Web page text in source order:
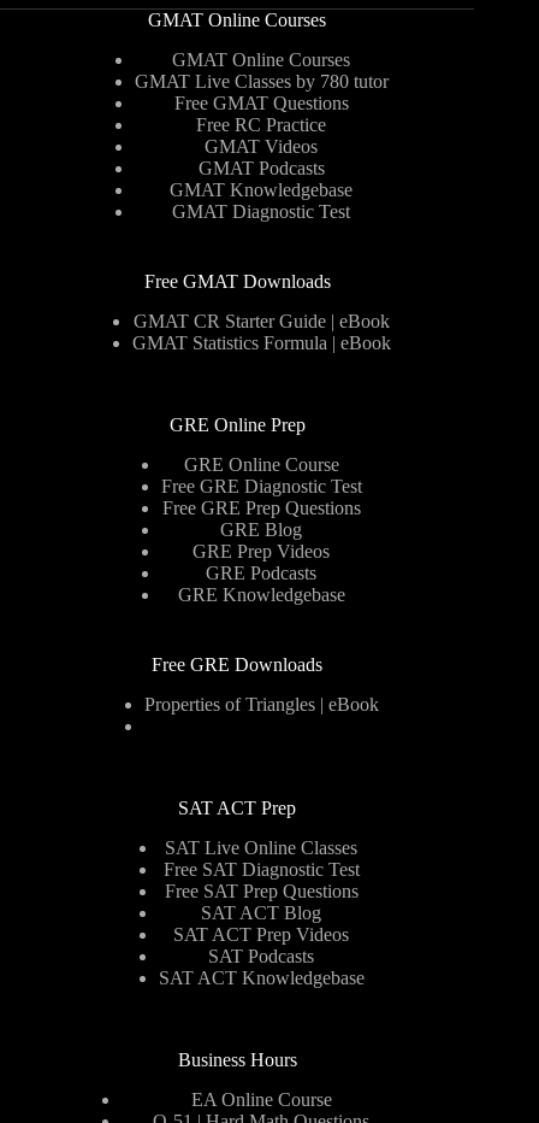
GMAT Online Courses
GMAT Online Courses
GMAT Live Classes by 780 tutor
Free GMAT Questions
Free RC Practice
GMAT Videos
GMAT Podcasts
GMAT Knowledgebase
GMAT Diagnostic Test
Free GMAT Downloads
GMAT CR Starter Guide | eBook
GMAT Statistics Formula | eBook
GRE Online Prep
GRE Online Course
Free GRE Diagnostic Test
Free GRE Prep Questions
GRE Blog
GRE Prep Videos
GRE Podcasts
GRE Knowledgebase
Free GRE Downloads
Properties of Triangles | eBook
SAT ACT Prep
SAT Live Online Classes
Free SAT Diagnostic Test
Free SAT Prep Questions
SAT ACT Blog
SAT ACT Prep Videos
SAT Podcasts
SAT ACT Knowledgebase
Business Hours
EA Online Course